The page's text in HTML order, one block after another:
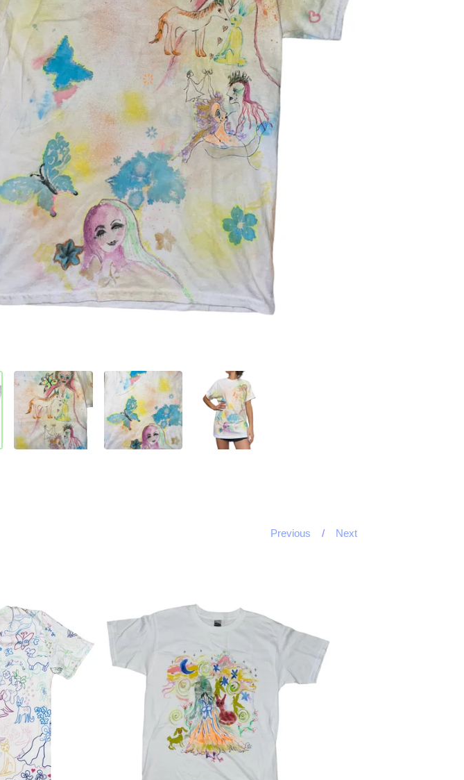
Previous Next